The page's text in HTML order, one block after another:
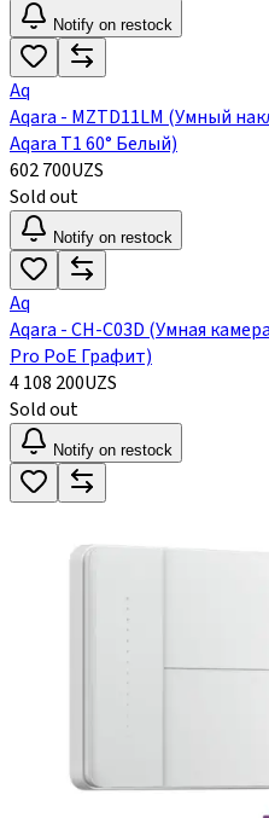
Notify on restock
Aq
Aqara - MZTD11LM (Умный
Aqara Т1 60° Белый)
602 700UZS
Sold out
Notify on restock
Aq
Aqara - CH-C03D (Умная
Pro PoE Графит)
4 108 200UZS
Sold out
Notify on restock